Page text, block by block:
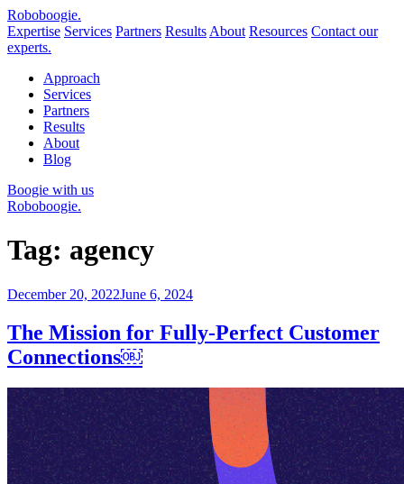
Roboboogie.
Expertise Services Partners Results About Resources Contact our
experts.
Approach
Services
Partners
Results
About
Blog
Boogie with us
Roboboogie.
Tag: agency
Posted
December 20, 2022June 6, 2024
The Mission for Fully-Perfect Customer
Connections￼